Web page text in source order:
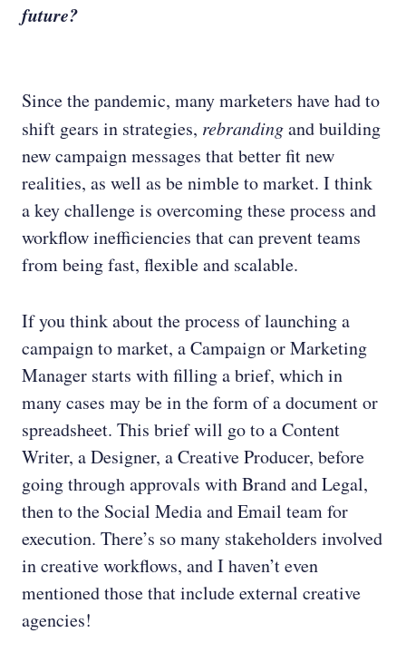
future?
Since the pandemic, many marketers have had to
shift gears in strategies, rebrandingand building
new campaign messages that better fit new
realities, as well as be nimble to market. I think
a key challenge is overcoming these process and
workflow inefficiencies that can prevent teams
from being fast, flexible and scalable.
If you think about the process of launching a
campaign to market, a Campaign or Marketing
Manager starts with filling a brief, which in
many cases may be in the form of a document or
spreadsheet. This brief will go to a Content
Writer, a Designer, a Creative Producer, before
going through approvals with Brand and Legal,
then to the Social Media and Email team for
execution. There’s so many stakeholders involved
in creative workflows, and I haven’t even
mentioned those that include external creative
agencies!